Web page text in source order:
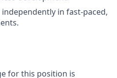
in fast‑paced,
for this position is